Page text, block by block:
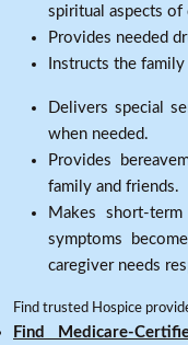
spiritual aspects of
Provides needed
Instructs the
Delivers special
when needed.
Provides
family and friends.
Makes short-
symptoms
caregiver needs
Find trusted Hospice
Find Medicare-